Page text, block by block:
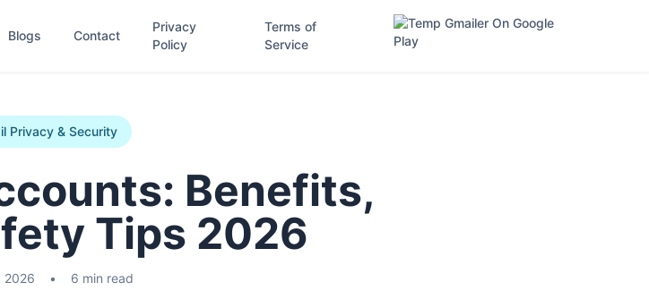
Blogs Contact
Privacy
Policy
Terms of
Service
Privacy & Security
Benefits,
Tips 2026
2026 • 6 min read